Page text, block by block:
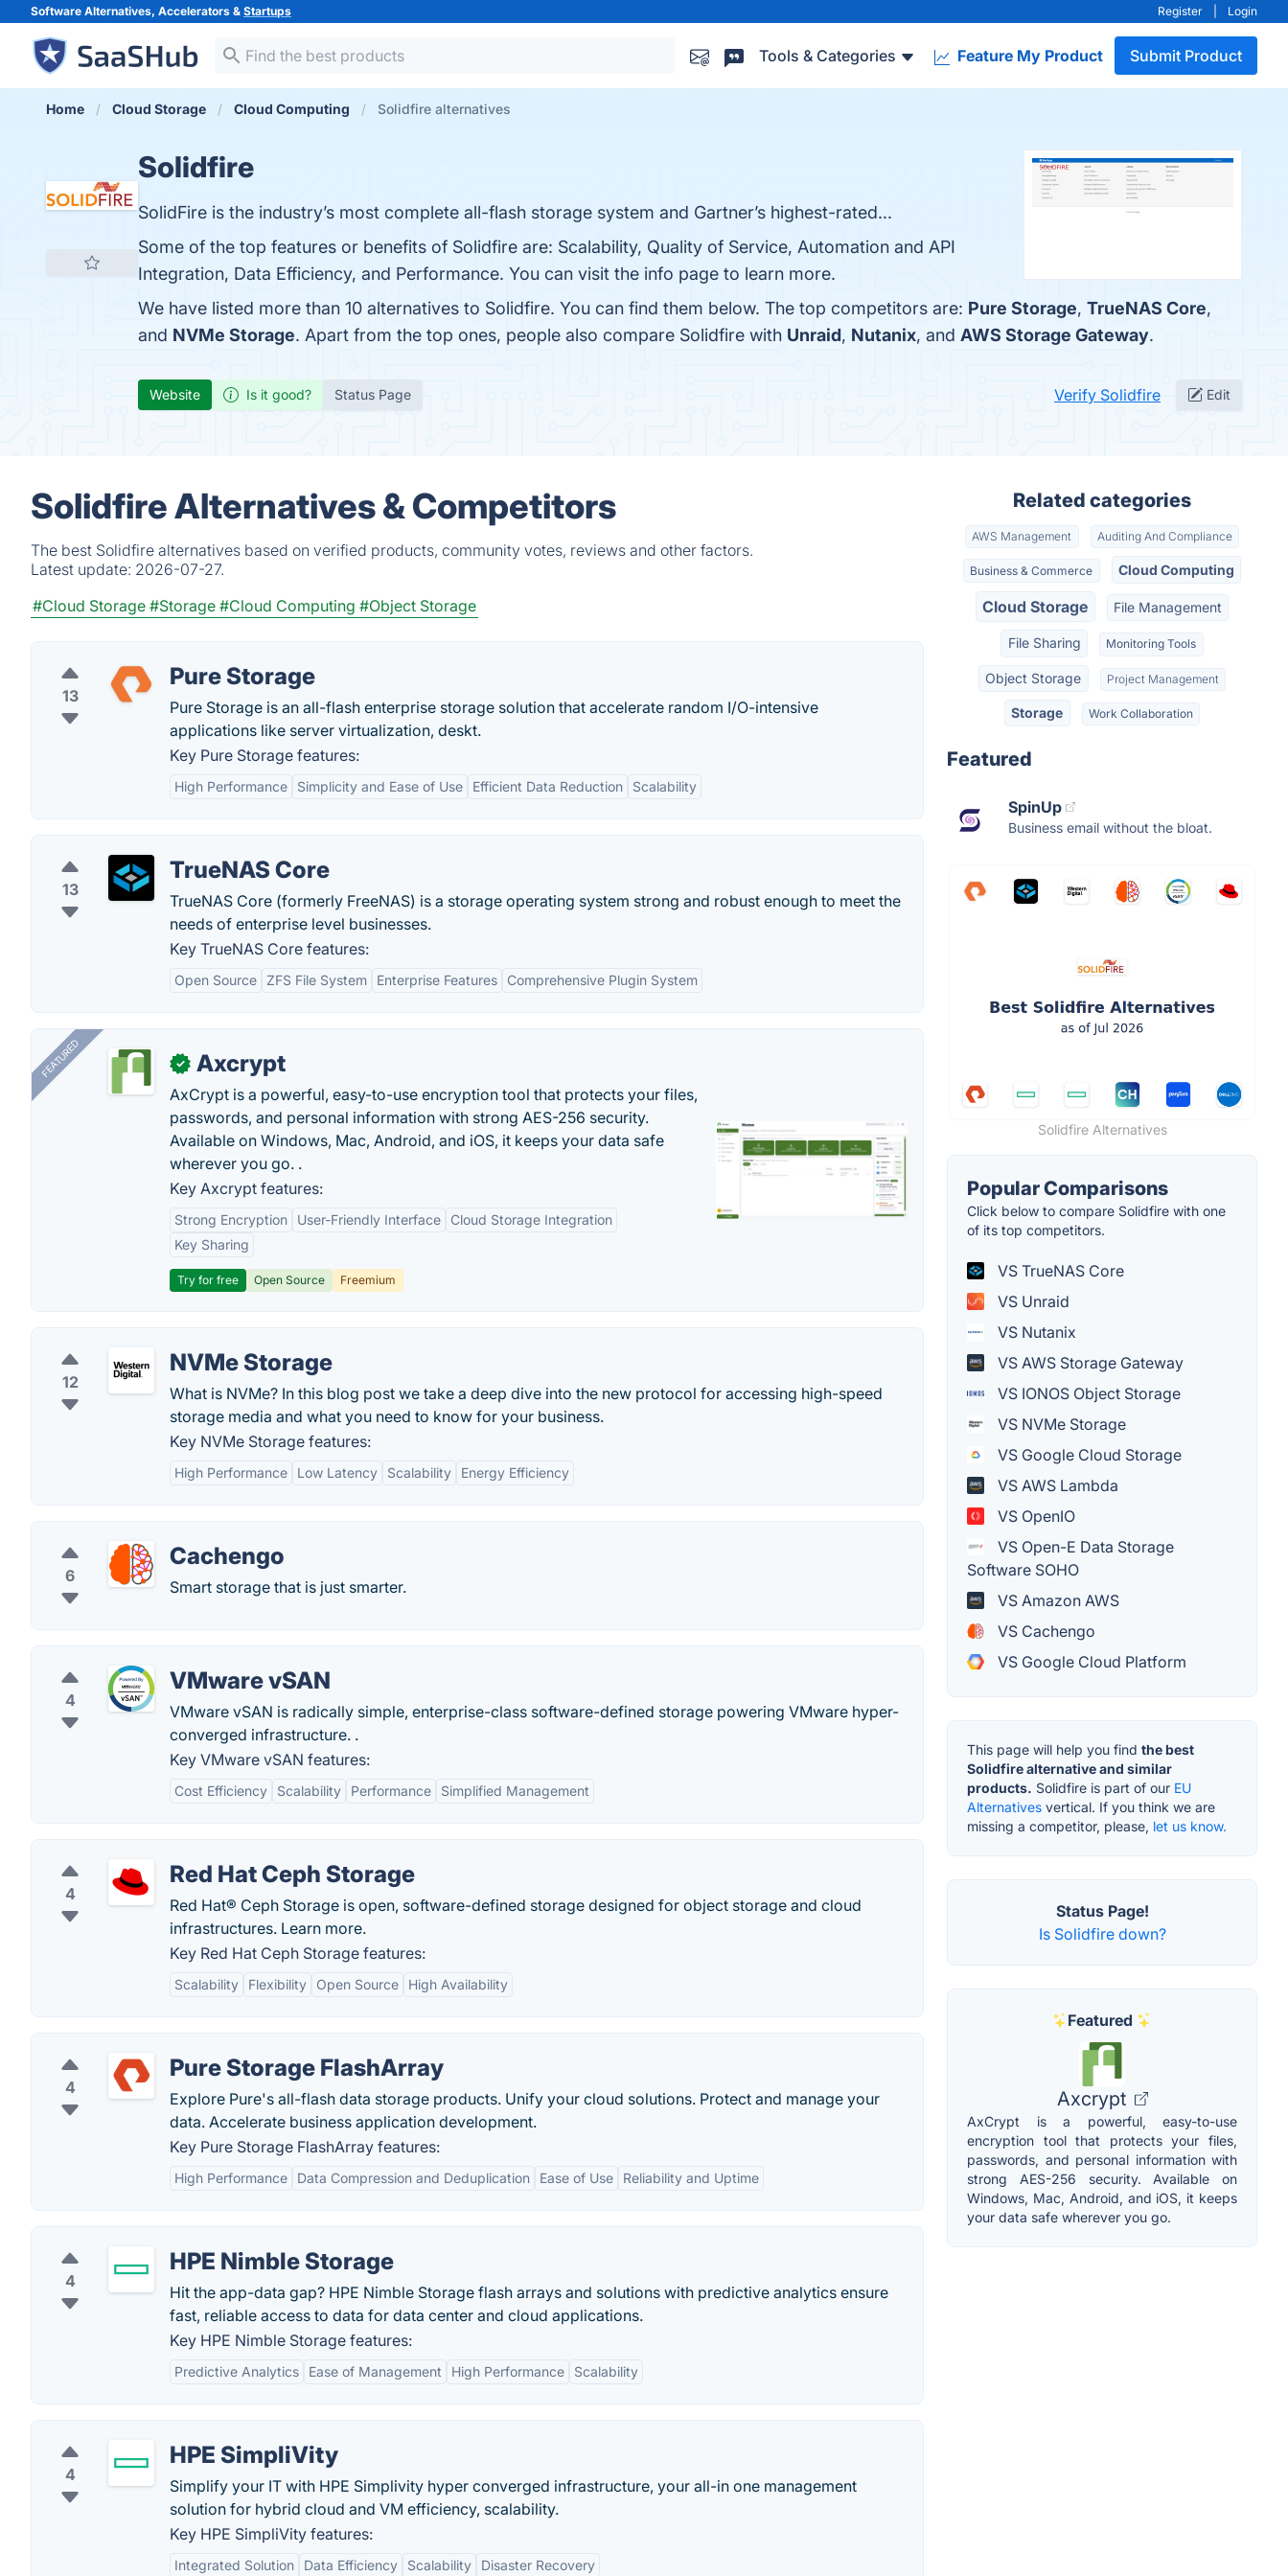
Software Alternatives, Accelerators & Startups Register Login
Tools & Categories Feature My Product Submit Product
Home Cloud Storage Cloud Computing Solidfire alternatives
Solidfire
SolidFire is the industry’s most complete all-flash storage system and Gartner’s highest-rated...
Some of the top features or benefits of Solidfire are: Scalability, Quality of Service, Automation and API
Integration, Data Efficiency, and Performance. You can visit the info page to learn more.
We have listed more than 10 alternatives to Solidfire. You can find them below. The top competitors are: Pure Storage, TrueNAS Core,
and NVMe Storage. Apart from the top ones, people also compare Solidfire with Unraid, Nutanix, and AWS Storage Gateway.
Website Is it good? Status Page Verify Solidfire Edit
Solidfire Alternatives & Competitors
The best Solidfire alternatives based on verified products, community votes, reviews and other factors.
Latest update: 2026-07-27.
#Cloud Storage #Storage #Cloud Computing #Object Storage
13
Pure Storage
Pure Storage is an all-flash enterprise storage solution that accelerate random I/O-intensive
applications like server virtualization, deskt.
Key Pure Storage features:
High Performance Simplicity and Ease of Use Efficient Data Reduction Scalability
13
TrueNAS Core
TrueNAS Core (formerly FreeNAS) is a storage operating system strong and robust enough to meet the
needs of enterprise level businesses.
Key TrueNAS Core features:
Open Source ZFS File System Enterprise Features Comprehensive Plugin System
FEATURED ✓ Axcrypt
AxCrypt is a powerful, easy-to-use encryption tool that protects your files,
passwords, and personal information with strong AES-256 security.
Available on Windows, Mac, Android, and iOS, it keeps your data safe
wherever you go. .
Key Axcrypt features:
Strong Encryption User-Friendly Interface
Cloud Storage Integration
Key Sharing
Try for free Open Source Freemium
12
NVMe Storage
What is NVMe? In this blog post we take a deep dive into the new protocol for accessing high-speed
storage media and what you need to know for your business.
Key NVMe Storage features:
High Performance Low Latency Scalability Energy Efficiency
6
Cachengo
Smart storage that is just smarter.
4
VMware vSAN
VMware vSAN is radically simple, enterprise-class software-defined storage powering VMware hyper-
converged infrastructure. .
Key VMware vSAN features:
Cost Efficiency Scalability Performance Simplified Management
4
Red Hat Ceph Storage
Red Hat® Ceph Storage is open, software-defined storage designed for object storage and cloud
infrastructures. Learn more.
Key Red Hat Ceph Storage features:
Scalability Flexibility Open Source High Availability
4
Pure Storage FlashArray
Explore Pure's all-flash data storage products. Unify your cloud solutions. Protect and manage your
data. Accelerate business application development.
Key Pure Storage FlashArray features:
High Performance Data Compression and Deduplication Ease of Use Reliability and Uptime
4
HPE Nimble Storage
Hit the app-data gap? HPE Nimble Storage flash arrays and solutions with predictive analytics ensure
fast, reliable access to data for data center and cloud applications.
Key HPE Nimble Storage features:
Predictive Analytics Ease of Management High Performance Scalability
4
HPE SimpliVity
Simplify your IT with HPE Simplivity hyper converged infrastructure, your all-in one management
solution for hybrid cloud and VM efficiency, scalability.
Key HPE SimpliVity features:
Integrated Solution Data Efficiency Scalability Disaster Recovery
Related categories
AWS Management Auditing And Compliance
Business & Commerce Cloud Computing
Cloud Storage File Management
File Sharing Monitoring Tools
Object Storage Project Management
Storage Work Collaboration
Featured
SpinUp
Business email without the bloat.
Solidfire Alternatives
Popular Comparisons
Click below to compare Solidfire with one
of its top competitors.
VS TrueNAS Core
VS Unraid
VS Nutanix
VS AWS Storage Gateway
VS IONOS Object Storage
VS NVMe Storage
VS Google Cloud Storage
VS AWS Lambda
VS OpenIO
VS Open-E Data Storage
Software SOHO
VS Amazon AWS
VS Cachengo
VS Google Cloud Platform
This page will help you find the best
Solidfire alternative and similar
products. Solidfire is part of our EU
Alternatives vertical. If you think we are
missing a competitor, please, let us know.
Status Page!
Is Solidfire down?
Featured
Axcrypt
AxCrypt is a powerful, easy-to-use
encryption tool that protects your files,
passwords, and personal information with
strong AES-256 security. Available on
Windows, Mac, Android, and iOS, it keeps
your data safe wherever you go.